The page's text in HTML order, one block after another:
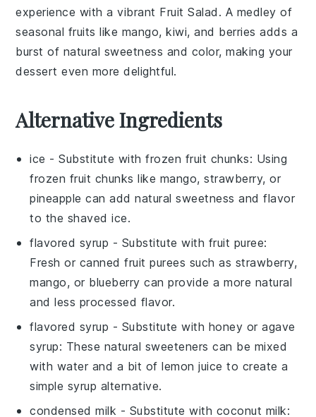
experience with a vibrant Fruit Salad . A medley of
seasonal fruits like mango,kiwi, and berries adds a
burst of natural sweetness and color, making your
dessert even more delightful.
Alternative Ingredients
ice - Substitute withfrozen fruit chunks: Using
frozen fruit chunks like mango, strawberry, or
pineapple can add natural sweetness and flavor
to the shaved ice.
flavored syrup - Substitute with fruit puree:
Fresh or canned fruit purees such as strawberry,
mango, or blueberry can provide a more natural
and less processed flavor.
flavored syrup - Substitute with honey or agave
syrup: These natural sweeteners can be mixed
with water and a bit of lemon juice to create a
simple syrup alternative.
condensed milk - Substitute with coconut milk: